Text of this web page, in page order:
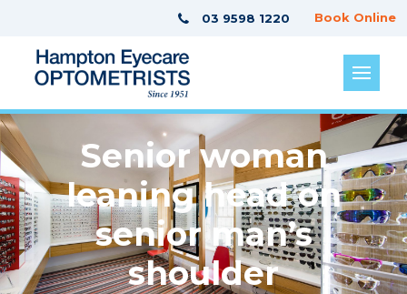
Book Online
03 9598 1220
Senior woman
leaning head on
senior man’s
shoulder